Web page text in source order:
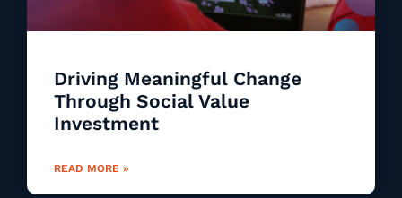
Driving Meaningful Change
Through Social Value
Investment
READ MORE »